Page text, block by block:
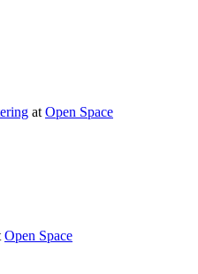
at Open Space
Open Space